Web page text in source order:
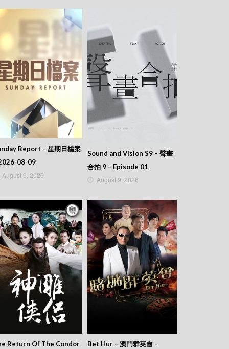
Report – 星期日檔案
08-09
August 9, 2026
Sound and Vision S9 – 聲畫
合拍 9 – Episode 01
August 9, 2026
Return Of The Condor
Bet Hur – 澳門群英會 –